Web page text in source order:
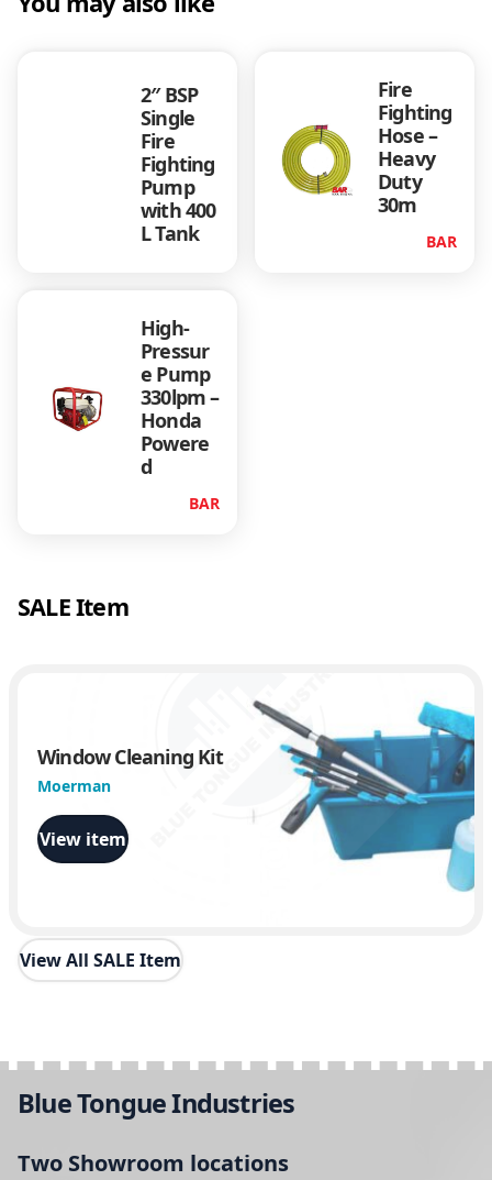
2″ BSP
Single
Fire
Fighting
Pump
with 400
L Tank
Fire
Fighting
Hose –
Heavy
Duty
30m
BAR
High-
Pressur
e Pump
330lpm –
Honda
Powere
d
BAR
SALE Item
Window Cleaning Kit
Moerman
View item
View All SALE Item
Blue Tongue Industries
Two Showroom locations